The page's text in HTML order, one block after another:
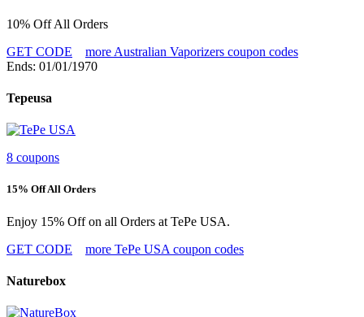
10% Off All Orders
GET CODE
more Australian Vaporizers coupon codes
Ends: 01/01/1970
Tepeusa
8 coupons
15% Off All Orders
Enjoy 15% Off on all Orders at TePe USA.
GET CODE
more TePe USA coupon codes
Naturebox